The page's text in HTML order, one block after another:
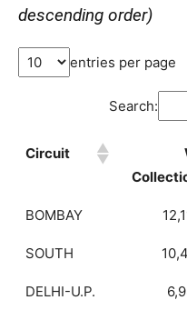
descending order)
entries per page
Search:
Circuit
BOMBAY
SOUTH
DELHI-U.P.